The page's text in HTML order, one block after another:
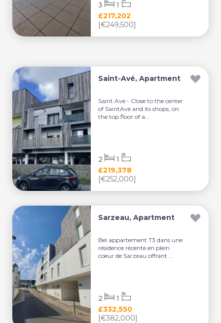
£217,202
[€249,500]
3 1
Saint-Avé, Apartment
Saint Ave - Close to the center
of SaintAve and its shops, on
the top floor of a...
£219,378
[€252,000]
2 1
Sarzeau, Apartment
Bel appartement T3 dans une
résidence récente en plein
coeur de Sarzeau offrant ...
£332,550
[€382,000]
2 1